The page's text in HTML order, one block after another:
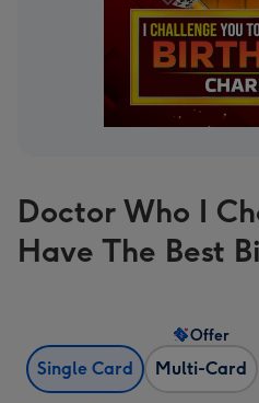
Doctor Who I
Have The Best
Single Card Multi-Card
Offer